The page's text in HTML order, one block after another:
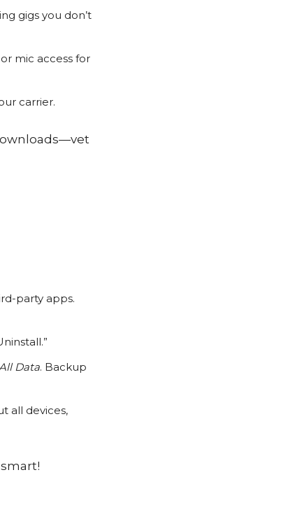
gigs you don’t
mic access for
carrier.
party apps.
Data. Backup
all devices,